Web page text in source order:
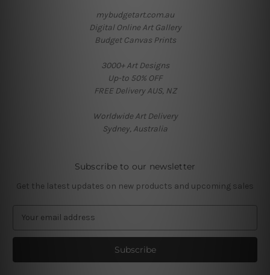
mybudgetart.com.au
Digital Online Art Gallery
Budget Canvas Prints
3000+ Art Designs
Up-to 50% OFF
FREE Delivery AUS, NZ
Worldwide Art Delivery
Sydney, Australia
Subscribe to our newsletter
Get the latest updates on new products and upcoming sales
a
l